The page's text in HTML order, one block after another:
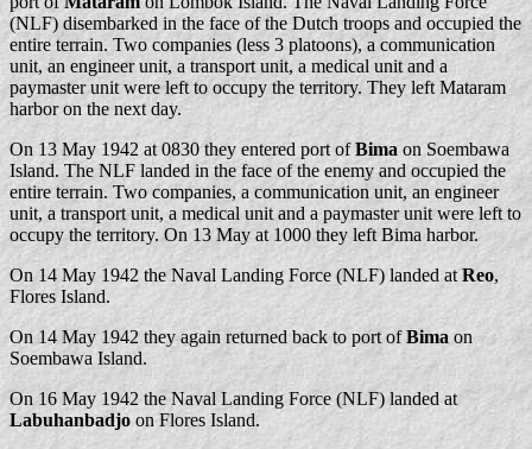
(NLF) disembarked in the face of the Dutch troops and occupied the
entire terrain. Two companies (less 3 platoons), a communication
unit, an engineer unit, a transport unit, a medical unit and a
paymaster unit were left to occupy the territory. They left Mataram
harbor on the next day.
On 13 May 1942 at 0830 they entered port ofBima on Soembawa
Island. The NLF landed in the face of the enemy and occupied the
entire terrain. Two companies, a communication unit, an engineer
unit, a transport unit, a medical unit and a paymaster unit were left to
occupy the territory. On 13 May at 1000 they left Bima harbor.
On 14 May 1942 the Naval Landing Force (NLF) landed atReo,
Flores Island.
On 14 May 1942 they again returned back to port ofBima on
Soembawa Island.
On 16 May 1942 the Naval Landing Force (NLF) landed at
Labuhanbadjo on Flores Island.